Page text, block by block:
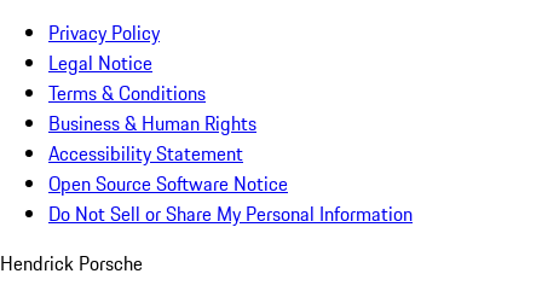
Privacy Policy
Legal Notice
Terms & Conditions
Business & Human Rights
Accessibility Statement
Open Source Software Notice
Do Not Sell or Share My Personal Information
Hendrick Porsche